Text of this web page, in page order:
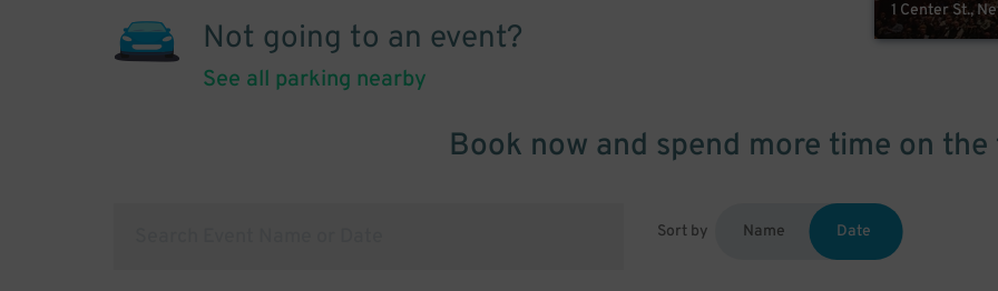
1 Center St.,
Not going to an event?
See all parking nearby
Book now and spend more time on the
Sort by Name Date